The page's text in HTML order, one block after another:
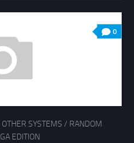
0
OTHER SYSTEMS / RANDOM
EDITION